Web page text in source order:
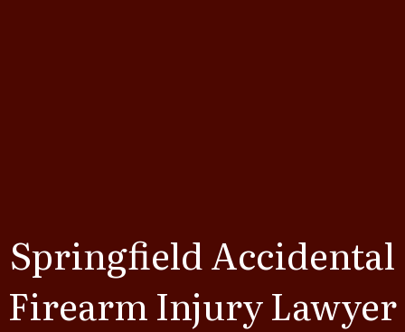
Springfield Accidental
Firearm Injury Lawyer